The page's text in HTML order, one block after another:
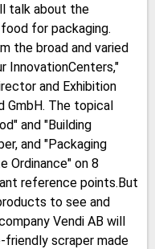
talk about the
for packaging.
the broad and varied
InnovationCenters,"
and Exhibition
GmbH. The topical
and "Building
and "Packaging
Ordinance" on 8
reference points.But
to see and
Vendi AB will
friendly scraper made